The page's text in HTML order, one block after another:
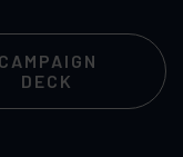
CAMPAIGN
DECK